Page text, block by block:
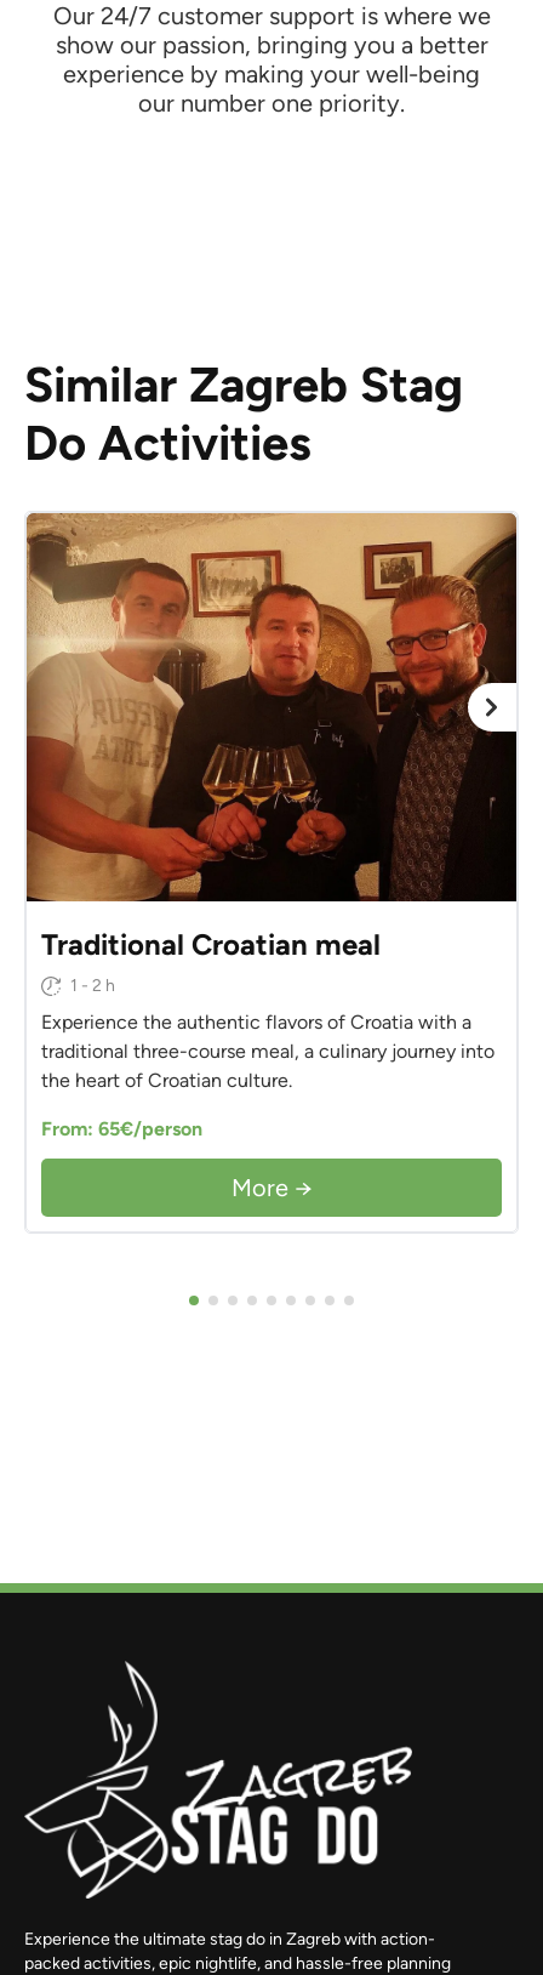
Our 24/7 customer support is where we
show our passion, bringing you a better
experience by making your well-being
our number one priority.
Similar Zagreb Stag
Do Activities
Traditional Croatian meal
1 - 2 h
Experience the authentic flavors of Croatia with a
traditional three-course meal, a culinary journey into
the heart of Croatian culture.
From: 65€/person
More →
Experience the ultimate stag do in Zagreb with action-
packed activities, epic nightlife, and hassle-free planning